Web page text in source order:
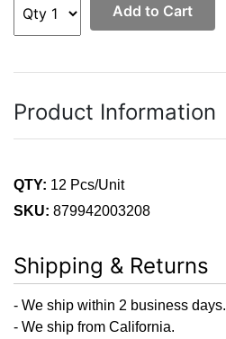
Add to Cart
Product Information
QTY: 12 Pcs/Unit
SKU: 879942003208
Shipping & Returns
- We ship within 2 business days.
- We ship from California.